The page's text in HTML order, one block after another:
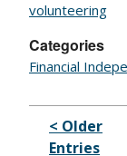
volunteering
Categories
Financial
< Older
Entries